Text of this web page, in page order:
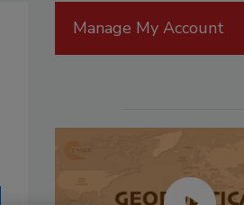
Manage My Account